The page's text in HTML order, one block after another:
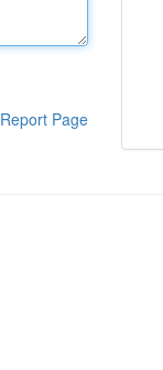
Report Page